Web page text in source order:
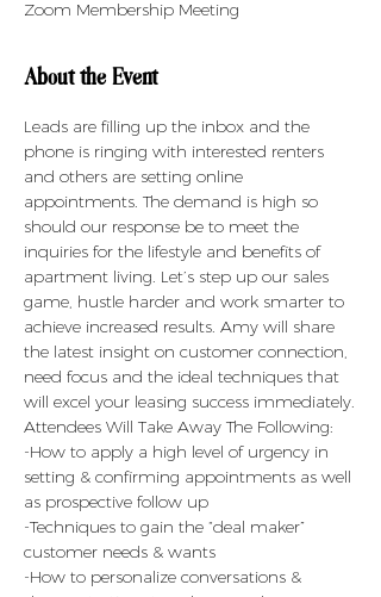
Zoom Membership Meeting
About the Event
Leads are filling up the inbox and the
phone is ringing with interested renters
and others are setting online
appointments. The demand is high so
should our response be to meet the
inquiries for the lifestyle and benefits of
apartment living. Let’s step up our sales
game, hustle harder and work smarter to
achieve increased results. Amy will share
the latest insight on customer connection,
need focus and the ideal techniques that
will excel your leasing success immediately.
Attendees Will Take Away The Following:
-How to apply a high level of urgency in
setting & confirming appointments as well
as prospective follow up
-Techniques to gain the “deal maker”
customer needs & wants
-How to personalize conversations &